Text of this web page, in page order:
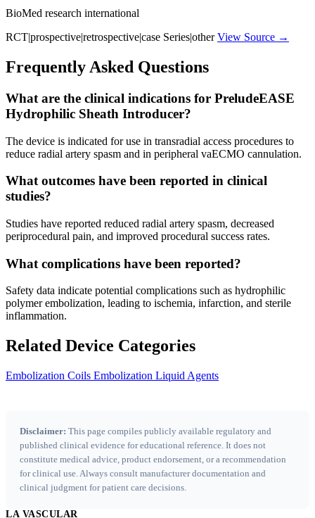
BioMed research international
RCT|prospective|retrospective|case Series|other View Source →
Frequently Asked Questions
What are the clinical indications for PreludeEASE
Hydrophilic Sheath Introducer?
The device is indicated for use in transradial access procedures to
reduce radial artery spasm and in peripheral vaECMO cannulation.
What outcomes have been reported in clinical
studies?
Studies have reported reduced radial artery spasm, decreased
periprocedural pain, and improved procedural success rates.
What complications have been reported?
Safety data indicate potential complications such as hydrophilic
polymer embolization, leading to ischemia, infarction, and sterile
inflammation.
Related Device Categories
Embolization Coils Embolization Liquid Agents
Disclaimer: This page compiles publicly available regulatory and
published clinical evidence for educational reference. It does not
constitute medical advice, product endorsement, or a recommendation
for clinical use. Always consult manufacturer documentation and
clinical judgment for patient care decisions.
LA VASCULAR